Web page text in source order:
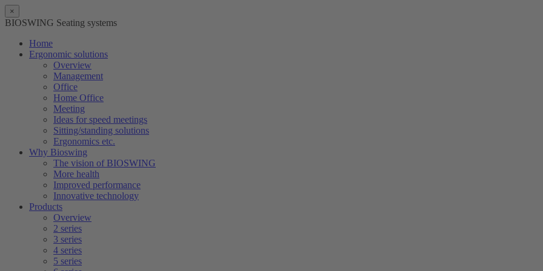
×
BIOSWING Seating systems
Home
Ergonomic solutions
Overview
Management
Office
Home Office
Meeting
Ideas for speed meetings
Sitting/standing solutions
Ergonomics etc.
Why Bioswing
The vision of BIOSWING
More health
Improved performance
Innovative technology
Products
Overview
2 series
3 series
4 series
5 series